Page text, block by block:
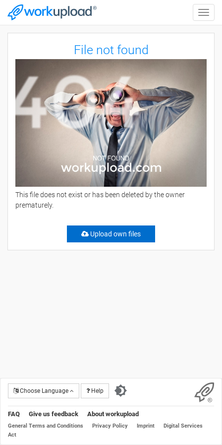
Toggle
File not found
This file does not exist or has been deleted by the owner
prematurely.
Upload own files
Choose Language Help
FAQ Give us feedback About workupload
General Terms and Conditions Privacy Policy Imprint
Digital Services
Act